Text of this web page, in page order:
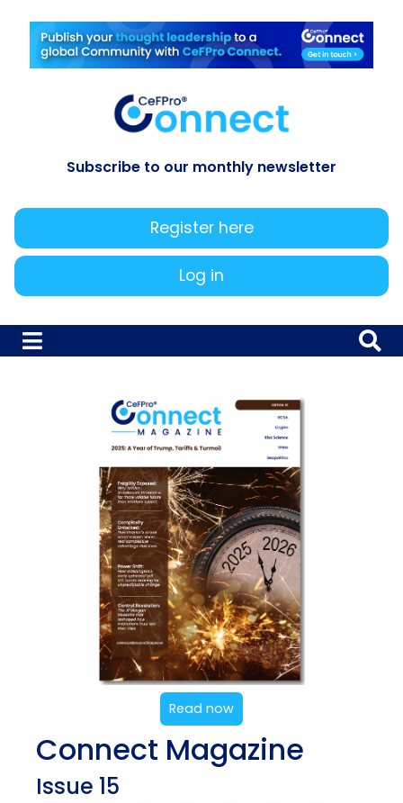
Subscribe to our monthly newsletter
Register here
Log in
Read now
Connect Magazine
Issue 15